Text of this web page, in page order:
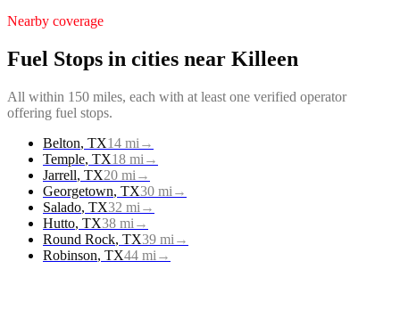
Nearby coverage
Fuel Stops in cities near Killeen
All within 150 miles, each with at least one verified operator
offering fuel stops.
Belton, TX14 mi →
Temple, TX18 mi →
Jarrell, TX20 mi →
Georgetown, TX30 mi →
Salado, TX32 mi →
Hutto, TX38 mi →
Round Rock, TX39 mi →
Robinson, TX44 mi →